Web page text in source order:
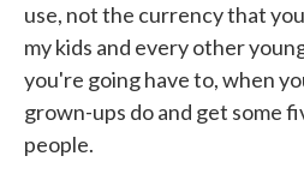
use, not the currency that
my kids and every other
you're going have to, when
grown-ups do and get some
people.